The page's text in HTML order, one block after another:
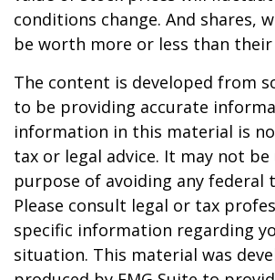
conditions change. And shares,
be worth more or less than
The content is developed from
to be providing accurate
information in this material is
tax or legal advice. It may not
purpose of avoiding any federal
Please consult legal or tax
specific information regarding
situation. This material was